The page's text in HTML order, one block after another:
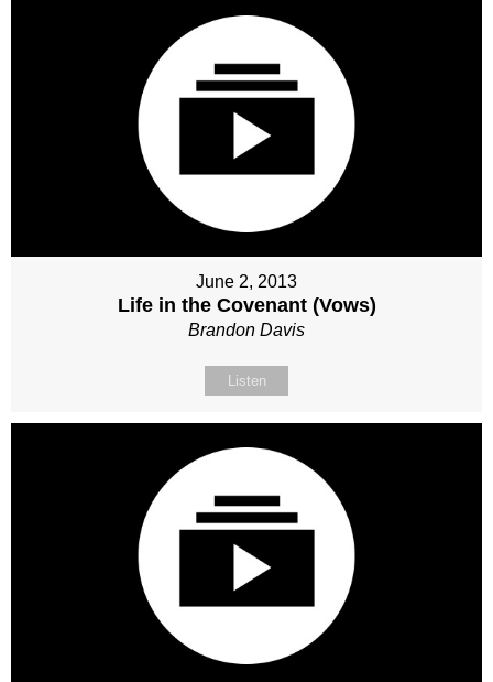
June 2, 2013
Life in the Covenant (Vows)
Brandon Davis
Listen